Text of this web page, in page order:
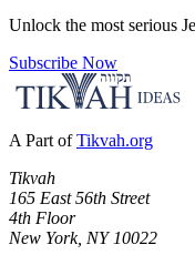
Unlock the most serious
Subscribe Now
A Part of Tikvah.org
Tikvah
165 East 56th Street
4th Floor
New York, NY 10022